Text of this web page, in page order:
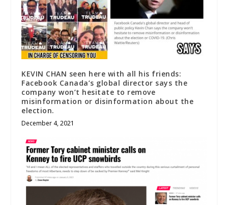
KEVIN CHAN seen here with all his friends:
Facebook Canada’s global director says the
company won’t hesitate to remove
misinformation or disinformation about the
election.
December 4, 2021